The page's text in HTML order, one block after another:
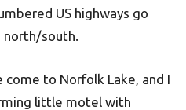
US highways go
north/south.
come to Norfolk Lake, and I
little motel with